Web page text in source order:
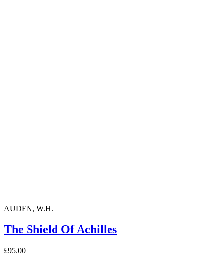
AUDEN, W.H.
The Shield Of Achilles
£95.00